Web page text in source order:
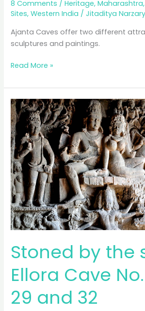
8 Comments /Heritage,Maharashtra
Sites,Western India /Jitaditya Narzary
Ajanta Caves offer two different
sculptures and paintings.
Ajanta:
Fading
Masterpiece
Read More »
Stoned by the
Ellora Cave No.
29 and 32